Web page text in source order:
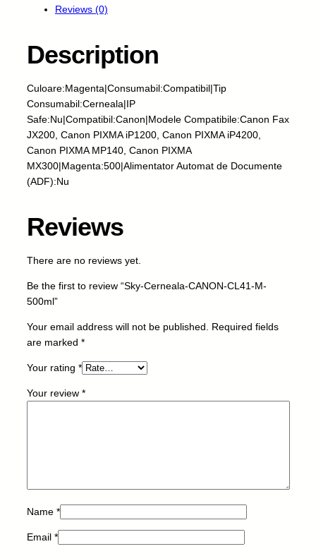
r
n
a
l
a
-
C
A
N
N
L
M
-
0
0
m
i
y
Reviews (0)
Description
Culoare:Magenta|Consumabil:Compatibil|Tip
Consumabil:Cerneala|IP
Safe:Nu|Compatibil:Canon|Modele Compatibile:Canon Fax
JX200, Canon PIXMA iP1200, Canon PIXMA iP4200,
Canon PIXMA MP140, Canon PIXMA
MX300|Magenta:500|Alimentator Automat de Documente
(ADF):Nu
Reviews
There are no reviews yet.
Be the first to review “Sky-Cerneala-CANON-CL41-M-
500ml”
Your email address will not be published.
Required fields
are marked *
Your rating *
Your review *
Name *
Email *